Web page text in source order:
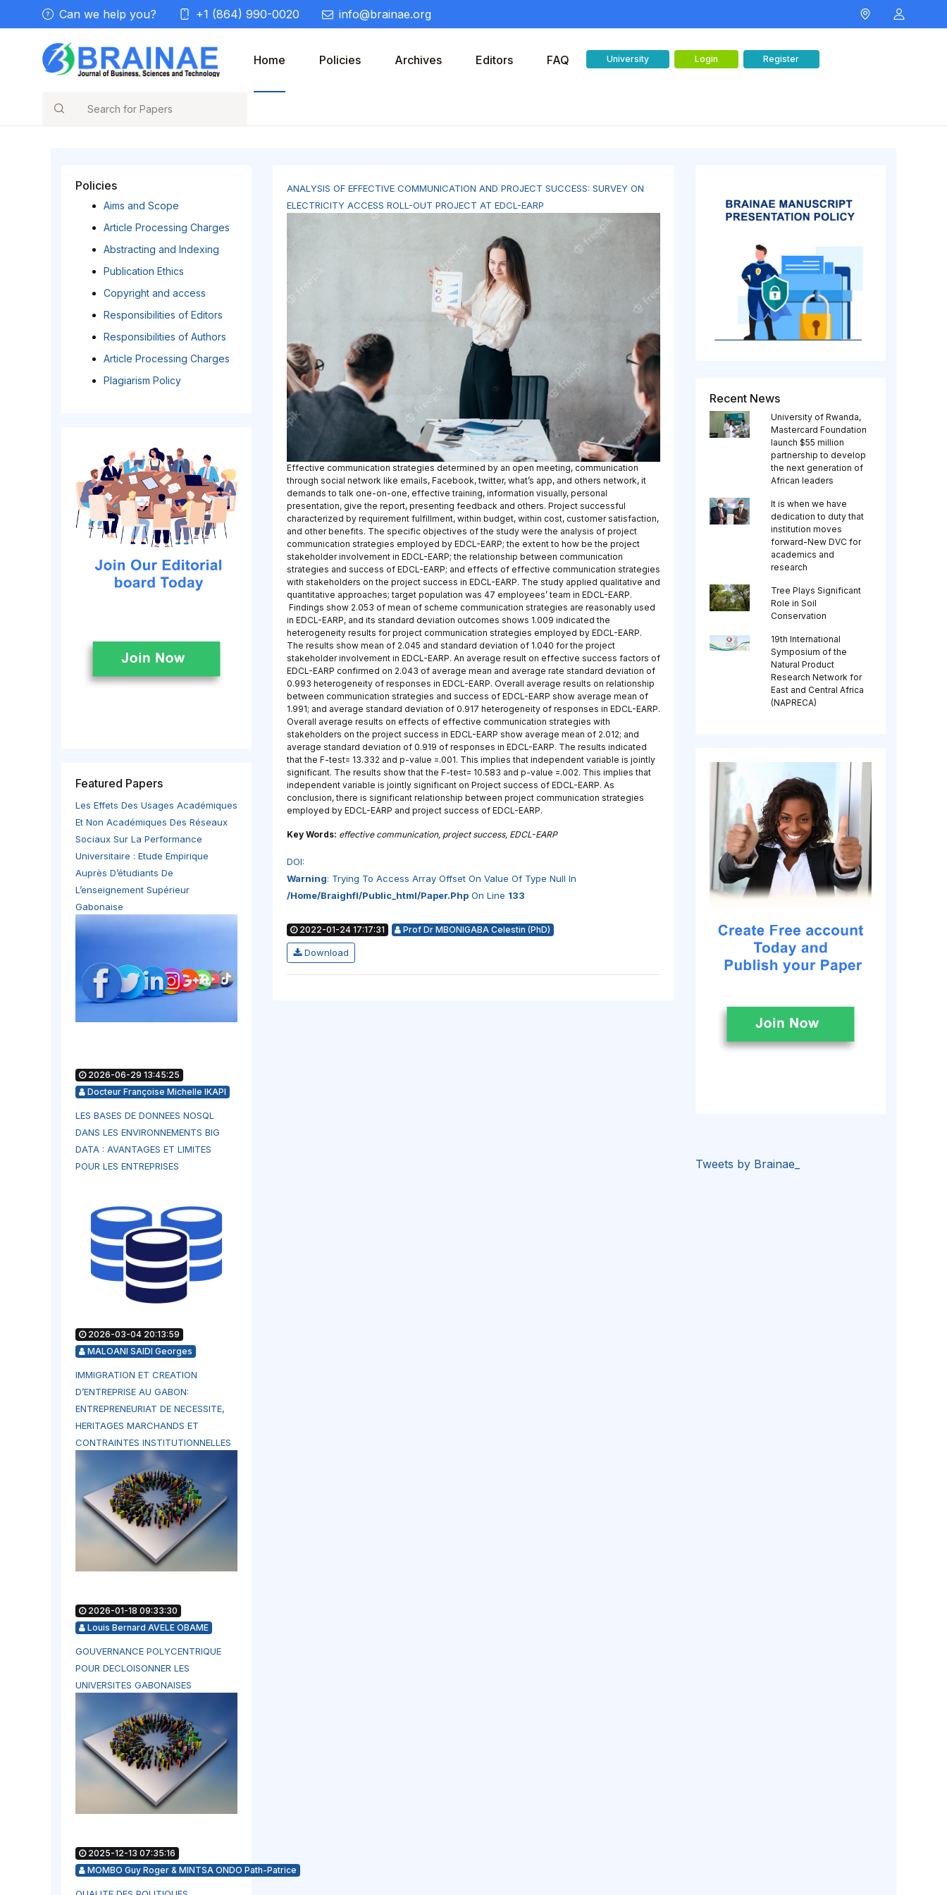
Can we help you? +1 (864) 990-0020 info@brainae.org
Home Policies Archives Editors FAQ University Login Register
Search
Policies
Aims and Scope
Article Processing Charges
Abstracting and Indexing
Publication Ethics
Copyright and access
Responsibilities of Editors
Responsibilities of Authors
Article Processing Charges
Plagiarism Policy
Featured Papers
Les Effets Des Usages Académiques
Et Non Académiques Des Réseaux
Sociaux Sur La Performance
Universitaire : Etude Empirique
Auprès D’étudiants De
L’enseignement Supérieur
Gabonaise
2026-06-29 13:45:25
Docteur Françoise Michelle IKAPI
LES BASES DE DONNEES NOSQL
DANS LES ENVIRONNEMENTS BIG
DATA : AVANTAGES ET LIMITES
POUR LES ENTREPRISES
2026-03-04 20:13:59
MALOANI SAIDI Georges
IMMIGRATION ET CREATION
D’ENTREPRISE AU GABON:
ENTREPRENEURIAT DE NECESSITE,
HERITAGES MARCHANDS ET
CONTRAINTES INSTITUTIONNELLES
2026-01-18 09:33:30
Louis Bernard AVELE OBAME
GOUVERNANCE POLYCENTRIQUE
POUR DECLOISONNER LES
UNIVERSITES GABONAISES
2025-12-13 07:35:16
MOMBO Guy Roger & MINTSA ONDO Path-Patrice
ANALYSIS OF EFFECTIVE COMMUNICATION AND PROJECT SUCCESS: SURVEY ON
ELECTRICITY ACCESS ROLL-OUT PROJECT AT EDCL-EARP
Effective communication strategies determined by an open meeting, communication
through social network like emails, Facebook, twitter, what’s app, and others network, it
demands to talk one-on-one, effective training, information visually, personal
presentation, give the report, presenting feedback and others. Project successful
characterized by requirement fulfillment, within budget, within cost, customer satisfaction,
and other benefits. The specific objectives of the study were the analysis of project
communication strategies employed by EDCL-EARP; the extent to how be the project
stakeholder involvement in EDCL-EARP; the relationship between communication
strategies and success of EDCL-EARP; and effects of effective communication strategies
with stakeholders on the project success in EDCL-EARP. The study applied qualitative and
quantitative approaches; target population was 47 employees’ team in EDCL-EARP.
Findings show 2.053 of mean of scheme communication strategies are reasonably used
in EDCL-EARP, and its standard deviation outcomes shows 1.009 indicated the
heterogeneity results for project communication strategies employed by EDCL-EARP.
The results show mean of 2.045 and standard deviation of 1.040 for the project
stakeholder involvement in EDCL-EARP. An average result on effective success factors of
EDCL-EARP confirmed on 2.043 of average mean and average rate standard deviation of
0.993 heterogeneity of responses in EDCL-EARP. Overall average results on relationship
between communication strategies and success of EDCL-EARP show average mean of
1.991; and average standard deviation of 0.917 heterogeneity of responses in EDCL-EARP.
Overall average results on effects of effective communication strategies with
stakeholders on the project success in EDCL-EARP show average mean of 2.012; and
average standard deviation of 0.919 of responses in EDCL-EARP. The results indicated
that the F-test= 13.332 and p-value =.001. This implies that independent variable is jointly
significant. The results show that the F-test= 10.583 and p-value =.002. This implies that
independent variable is jointly significant on Project success of EDCL-EARP. As
conclusion, there is significant relationship between project communication strategies
employed by EDCL-EARP and project success of EDCL-EARP.
Key Words: effective communication, project success, EDCL-EARP
DOI:
Warning: Trying To Access Array Offset On Value Of Type Null In
/home/braighfl/public_html/paper.php On Line 133
2022-01-24 17:17:31 Prof Dr MBONIGABA Celestin (PhD)
Download
Recent News
University of Rwanda,
Mastercard Foundation
launch $55 million
partnership to develop
the next generation of
African leaders
It is when we have
dedication to duty that
institution moves
forward-New DVC for
academics and
research
Tree Plays Significant
Role in Soil
Conservation
19th International
Symposium of the
Natural Product
Research Network for
East and Central Africa
(NAPRECA)
Tweets by Brainae_